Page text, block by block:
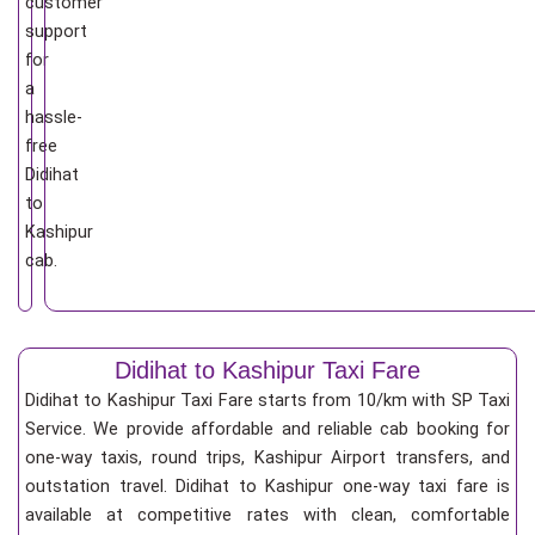
support
for
a
hassle-
free
Didihat
to
Kashipur
cab.
Didihat to Kashipur Taxi Fare
Didihat to Kashipur Taxi Fare starts from 10/kmwith SP Taxi
Service. We provide affordable and reliable cab booking for
one-way taxis, round trips, Kashipur Airport transfers, and
outstation travel. Didihat to Kashipur one-way taxi fare is
available at competitive rates with clean, comfortable